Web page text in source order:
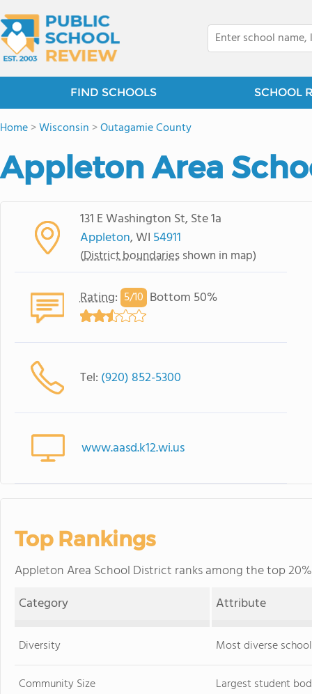
FIND SCHOOLS SCHOOL
Home>Wisconsin >Outagamie County
Appleton Area
131 E Washington St, Ste 1a
Appleton, WI 54911
(District boundariesshown in map)
Rating: 5/10 Bottom 50%
Tel: (920) 852-5300
www.aasd.k12.wi.us
Top Rankings
Appleton Area School District ranks among the top
Category
Attribute
Diversity Most diverse
Community Size Largest student